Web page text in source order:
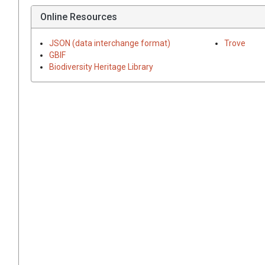
Online Resources
JSON (data interchange format)
GBIF
Biodiversity Heritage Library
Trove